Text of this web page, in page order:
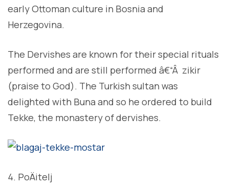
early Ottoman culture in Bosnia and
Herzegovina.
The Dervishes are known for their special rituals
performed and are still performed â€“Â zikir
(praise to God). The Turkish sultan was
delighted with Buna and so he ordered to build
Tekke, the monastery of dervishes.
PoÄitelj